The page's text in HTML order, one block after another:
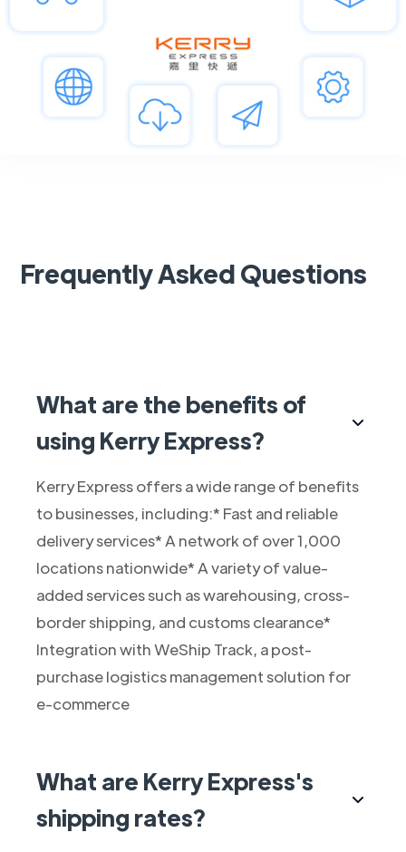
Frequently Asked Questions
What are the benefits of
using Kerry Express?
Kerry Express offers a wide range of benefits
to businesses, including:* Fast and reliable
delivery services* A network of over 1,000
locations nationwide* A variety of value-
added services such as warehousing, cross-
border shipping, and customs clearance*
Integration with WeShip Track, a post-
purchase logistics management solution for
e-commerce
What are Kerry Express's
shipping rates?